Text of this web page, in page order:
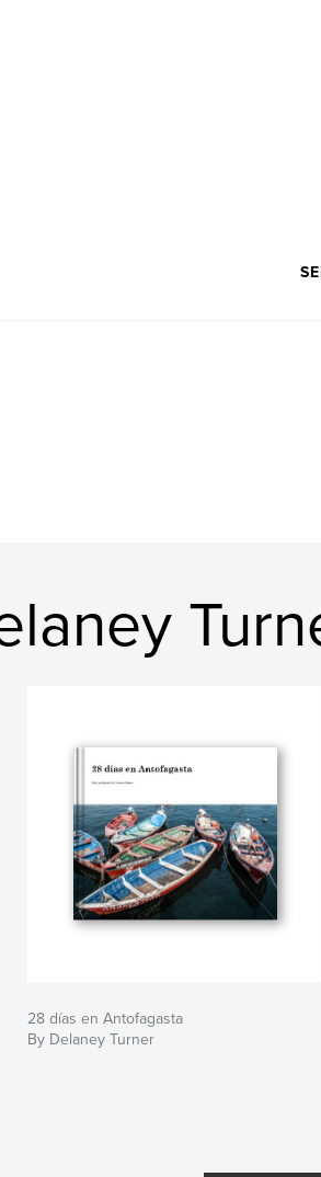
28 días en Antofagasta
By Delaney Turner